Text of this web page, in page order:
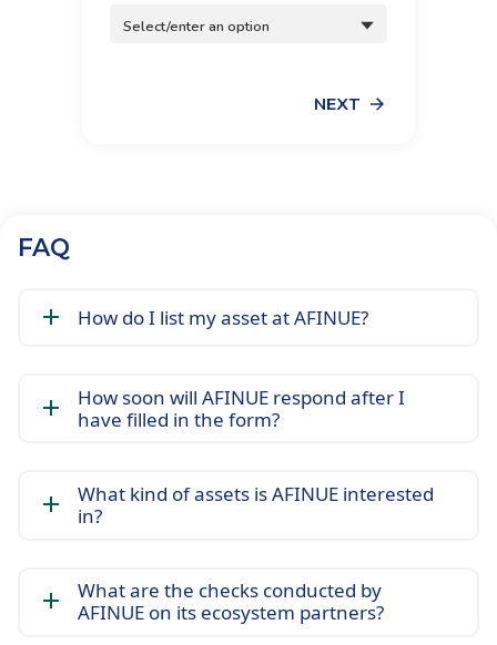
Select/enter an option
NEXT
FAQ
How do I list my asset at AFINUE?
How soon will AFINUE respond after I
have filled in the form?
What kind of assets is AFINUE interested
in?
What are the checks conducted by
AFINUE on its ecosystem partners?